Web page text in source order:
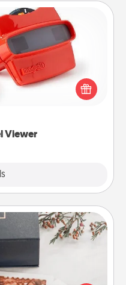
Viewer
Viewer
Order a custom
magic happen. Your
in the love as these
relived over and over